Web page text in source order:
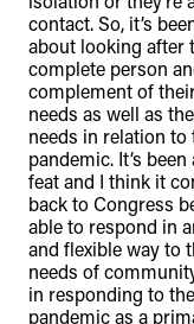
contact. So, it’s
about looking after
complete person
complement of
needs as well as
needs in relation to
pandemic. It’s been
feat and I think it
back to Congress
able to respond in
and flexible way to
needs of
in responding to the
pandemic as a